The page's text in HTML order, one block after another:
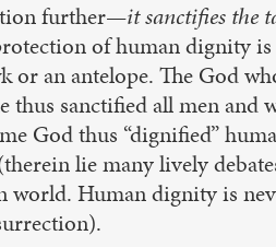
further—it sanctifies the
of human dignity
or an antelope. The God
thus sanctified all men
God thus “dignified”
lie many lively
Human dignity is